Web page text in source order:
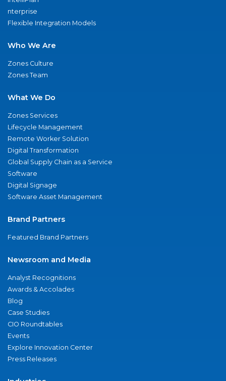
nterprise
Flexible Integration Models
Who We Are
Zones Culture
Zones Team
What We Do
Zones Services
Lifecycle Management
Remote Worker Solution
Digital Transformation
Global Supply Chain as a Service
Software
Digital Signage
Software Asset Management
Brand Partners
Featured Brand Partners
Newsroom and Media
Analyst Recognitions
Awards & Accolades
Blog
Case Studies
CIO Roundtables
Events
Explore Innovation Center
Press Releases